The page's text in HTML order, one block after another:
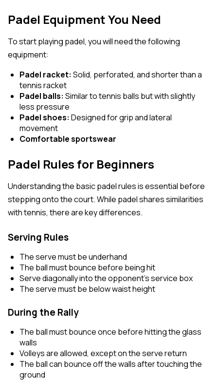
Padel Equipment You Need
To start playing padel, you will need the following
equipment:
Padel racket: Solid, perforated, and shorter than a
tennis racket
Padel balls: Similar to tennis balls but with slightly
less pressure
Padel shoes: Designed for grip and lateral
movement
Comfortable sportswear
Padel Rules for Beginners
Understanding the basic padel rules is essential before
stepping onto the court. While padel shares similarities
with tennis, there are key differences.
Serving Rules
The serve must be underhand
The ball must bounce before being hit
Serve diagonally into the opponent’s service box
The serve must be below waist height
During the Rally
The ball must bounce once before hitting the glass
walls
Volleys are allowed, except on the serve return
The ball can bounce off the walls after touching the
ground